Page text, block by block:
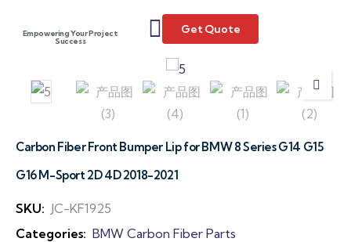
Empowering Your Project
Success
Get Quote
Carbon Fiber Front Bumper Lip for BMW 8 Series G14 G15
G16 M-Sport 2D 4D 2018-2021
SKU: JC-KF1925
Categories: BMW Carbon Fiber Parts